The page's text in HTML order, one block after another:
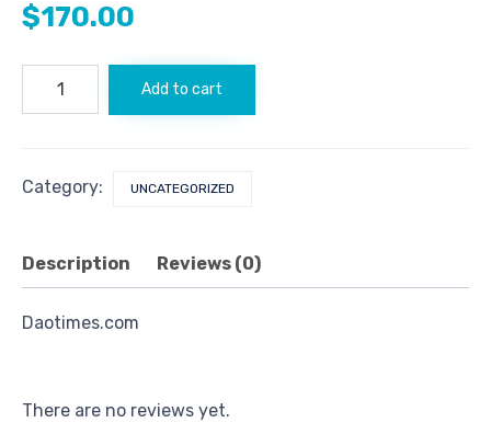
$170.00
quantity
Add to cart
Category: UNCATEGORIZED
Description Reviews (0)
Daotimes.com
There are no reviews yet.